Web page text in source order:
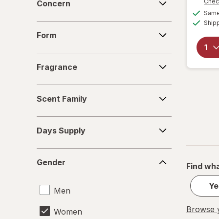
Concern
Form
Fragrance
Family
Scent Family
Supply
Days Supply
Gender
Men
Women
Find
Browse